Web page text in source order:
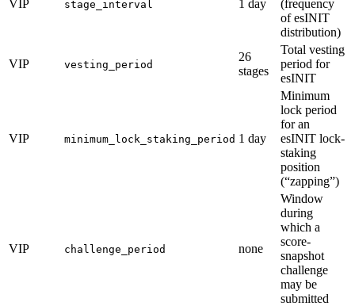
VIP stage_interval 1 day
(frequency
of esINIT
distribution)
VIP vesting_period
26
stages
Total vesting
period for
esINIT
VIP minimum_lock_staking_period 1 day
Minimum
lock period
for an
esINIT lock-
staking
position
(“zapping”)
VIP challenge_period none
Window
during
which a
score-
snapshot
challenge
may be
submitted